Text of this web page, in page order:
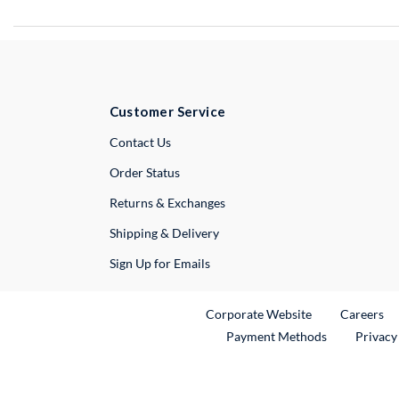
Customer Service
Contact UsExternal Link
Order Status
Returns & Exchanges
Shipping & Delivery
Sign Up for Emails
Corporate WebsiteExternal Link
Careers
Payment Methods